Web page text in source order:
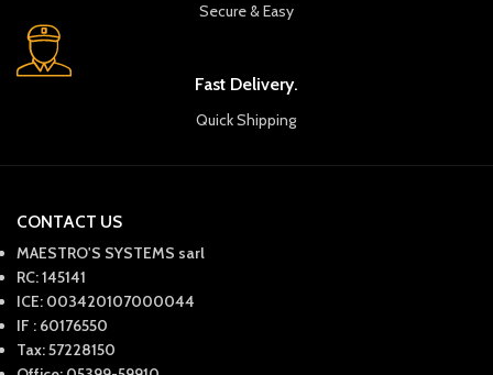
Secure & Easy
Fast Delivery.
Quick Shipping
CONTACT US
MAESTRO'S SYSTEMS sarl
RC: 145141
ICE: 003420107000044
IF : 60176550
Tax: 57228150